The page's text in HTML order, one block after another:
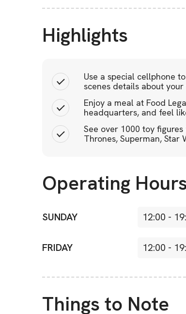
Highlights
Use a special cellphone
scenes details about
Enjoy a meal at Food
headquarters, and feel
See over 1000 toy
Thrones, Superman, Star
Operating
SUNDAY 12:00 -
FRIDAY 12:00 -
Things to Note